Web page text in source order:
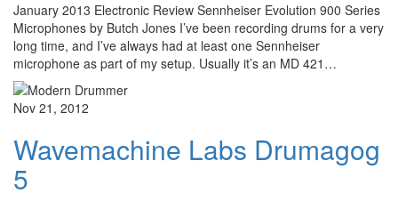
January 2013 Electronic Review Sennheiser Evolution 900 Series
Microphones by Butch Jones I’ve been recording drums for a very
long time, and I’ve always had at least one Sennheiser
microphone as part of my setup. Usually it’s an MD 421…
Nov 21, 2012
Wavemachine Labs Drumagog
5